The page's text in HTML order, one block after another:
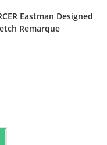
Eastman Designed
Remarque